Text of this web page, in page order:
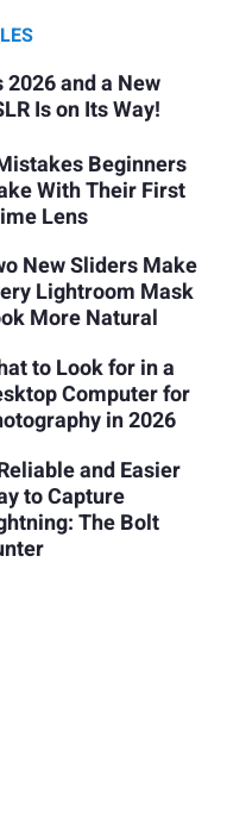
2026 and a New
Is on Its Way!
Beginners
With Their First
Lens
New Sliders Make
Lightroom Mask
More Natural
to Look for in a
Computer for
in 2026
and Easier
to Capture
The Bolt